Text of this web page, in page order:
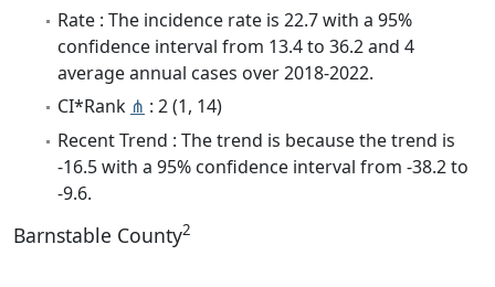
Rate : The incidence rate is 22.7 with a 95%
confidence interval from 13.4 to 36.2 and 4
average annual cases over 2018-2022.
CI*Rank ⋔ : 2 (1, 14)
Recent Trend : The trend is because the trend is
-16.5 with a 95% confidence interval from -38.2 to
-9.6.
Barnstable County2